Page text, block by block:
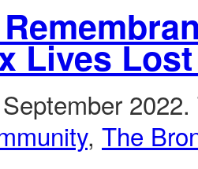
Lives
2022.
, The